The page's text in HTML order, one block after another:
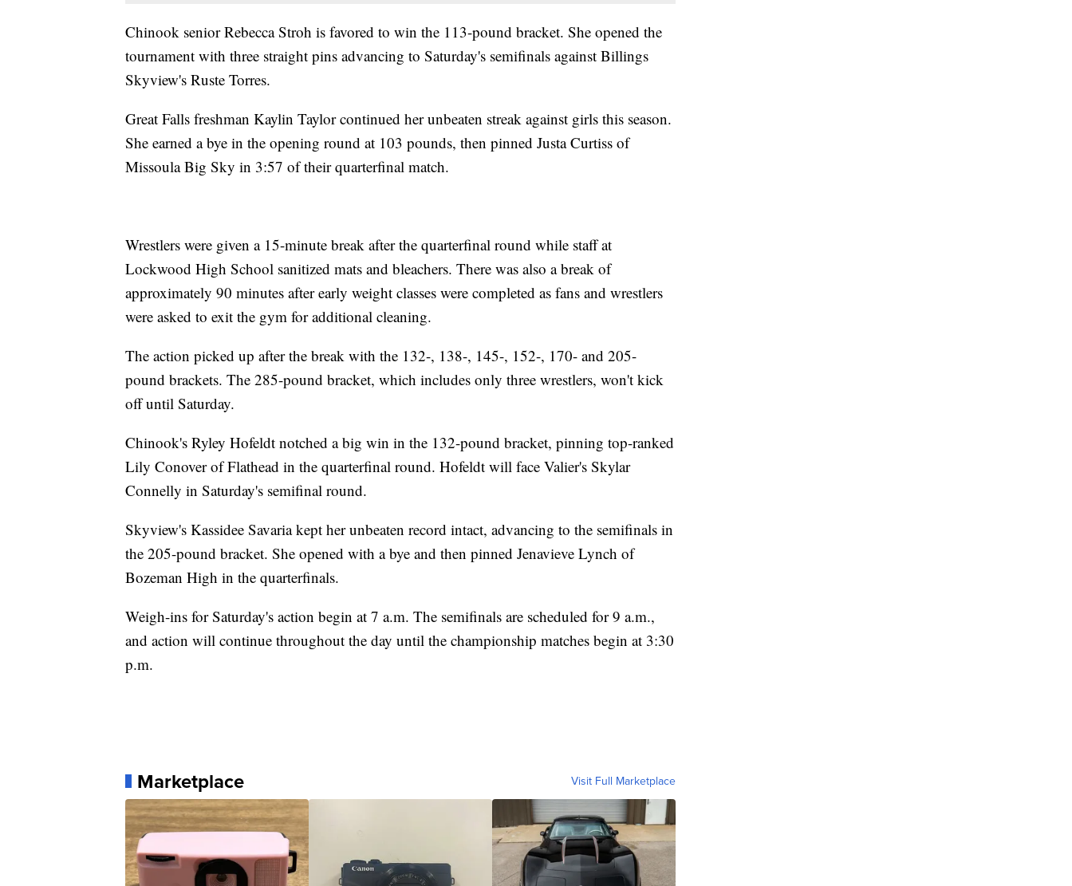
Chinook senior Rebecca Stroh is favored to win the 113-pound bracket. She opened the
tournament with three straight pins advancing to Saturday's semifinals against Billings
Skyview's Ruste Torres.
Great Falls freshman Kaylin Taylor continued her unbeaten streak against girls this season.
She earned a bye in the opening round at 103 pounds, then pinned Justa Curtiss of
Missoula Big Sky in 3:57 of their quarterfinal match.
Wrestlers were given a 15-minute break after the quarterfinal round while staff at
Lockwood High School sanitized mats and bleachers. There was also a break of
approximately 90 minutes after early weight classes were completed as fans and wrestlers
were asked to exit the gym for additional cleaning.
The action picked up after the break with the 132-, 138-, 145-, 152-, 170- and 205-
pound brackets. The 285-pound bracket, which includes only three wrestlers, won't kick
off until Saturday.
Chinook's Ryley Hofeldt notched a big win in the 132-pound bracket, pinning top-ranked
Lily Conover of Flathead in the quarterfinal round. Hofeldt will face Valier's Skylar
Connelly in Saturday's semifinal round.
Skyview's Kassidee Savaria kept her unbeaten record intact, advancing to the semifinals in
the 205-pound bracket. She opened with a bye and then pinned Jenavieve Lynch of
Bozeman High in the quarterfinals.
Weigh-ins for Saturday's action begin at 7 a.m. The semifinals are scheduled for 9 a.m.,
and action will continue throughout the day until the championship matches begin at 3:30
p.m.
Marketplace Visit Full Marketplace